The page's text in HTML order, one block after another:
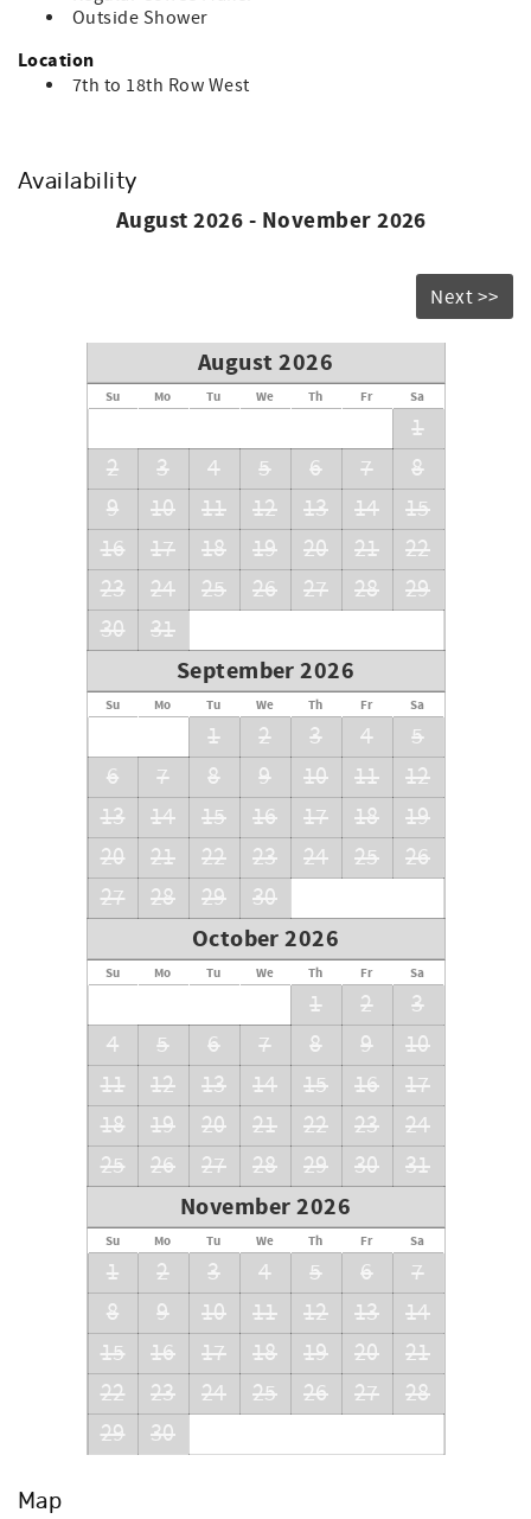
Outside Shower
Location
7th to 18th Row West
Availability
August 2026 - November 2026
Next >>
August 2026
Su Mo Tu We Th Fr Sa
1
2
3 4 5 6 7
8
9
10 11 12 13 14
15
16
17 18 19 20 21
22
23
24 25 26 27 28
29
30
31
September 2026
Su Mo Tu We Th Fr Sa
1 2 3 4
5
6
7 8 9 10 11
12
13
14 15 16 17 18
19
20
21 22 23 24 25
26
27
28 29 30
October 2026
Su Mo Tu We Th Fr Sa
1 2
3
4
5 6 7 8 9
10
11
12 13 14 15 16
17
18
19 20 21 22 23
24
25
26 27 28 29 30 31
November 2026
Su Mo Tu We Th Fr Sa
1 2 3 4 5 6
7
8
9 10 11 12 13
14
15
16 17 18 19 20
21
22
23 24 25 26 27
28
29
30
Map